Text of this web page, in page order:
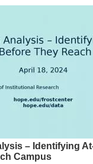
– Identifying
Campus